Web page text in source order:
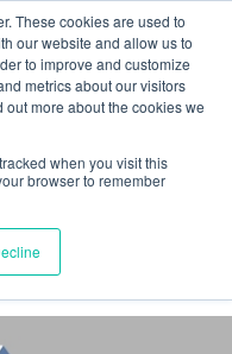
These cookies are used to
our website and allow us to
to improve and customize
metrics about our visitors
more about the cookies we
when you visit this
browser to remember